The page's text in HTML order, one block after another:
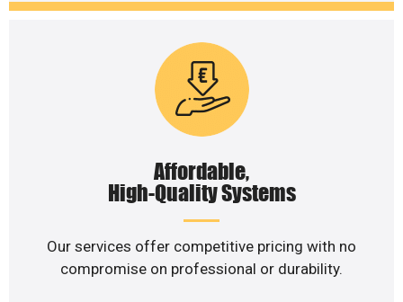
Affordable,
High-Quality Systems
Our services offer competitive pricing with no
compromise on professional or durability.